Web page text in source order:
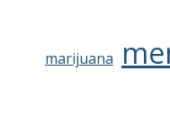
marijuana